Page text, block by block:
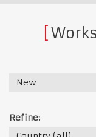
New
Refine: